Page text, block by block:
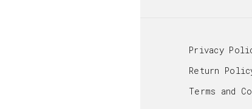
Privacy
Return
Terms and